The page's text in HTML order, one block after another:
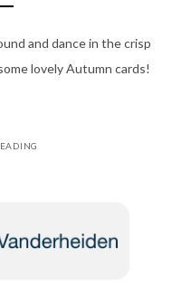
and dance in the crisp
lovely Autumn cards!